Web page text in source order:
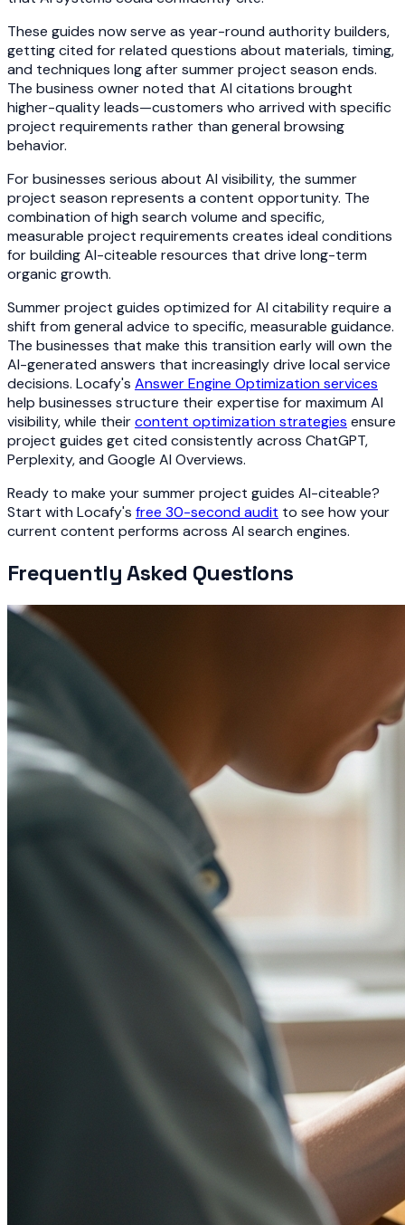
These guides now serve as year-round authority builders,
getting cited for related questions about materials, timing,
and techniques long after summer project season ends.
The business owner noted that AI citations brought
higher-quality leads—customers who arrived with specific
project requirements rather than general browsing
behavior.
For businesses serious about AI visibility, the summer
project season represents a content opportunity. The
combination of high search volume and specific,
measurable project requirements creates ideal conditions
for building AI-citeable resources that drive long-term
organic growth.
Summer project guides optimized for AI citability require a
shift from general advice to specific, measurable guidance.
The businesses that make this transition early will own the
AI-generated answers that increasingly drive local service
decisions. Locafy's Answer Engine Optimization services
help businesses structure their expertise for maximum AI
visibility, while theircontent optimization strategies ensure
project guides get cited consistently across ChatGPT,
Perplexity, and Google AI Overviews.
Ready to make your summer project guides AI-citeable?
Start with Locafy's free 30-second audit to see how your
current content performs across AI search engines.
Frequently Asked Questions